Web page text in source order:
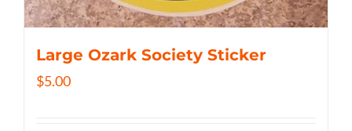
Large Ozark Society Sticker
$5.00